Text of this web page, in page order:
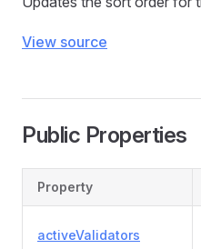
View source
Public Properties
Property
activeValidators